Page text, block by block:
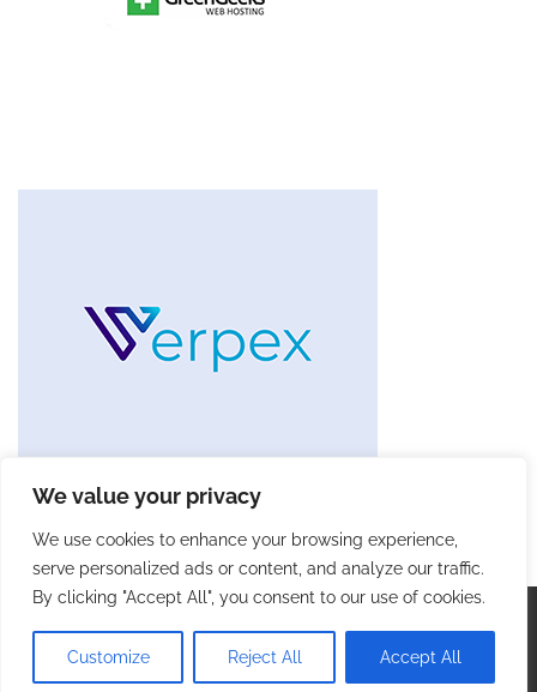
We value your privacy
We use cookies to enhance your browsing experience,
serve personalized ads or content, and analyze our traffic.
By clicking "Accept All", you consent to our use of cookies.
Customize Reject All Accept All
Terms and Conditions
| Theme: Blog Talk By
Adore
Themes.